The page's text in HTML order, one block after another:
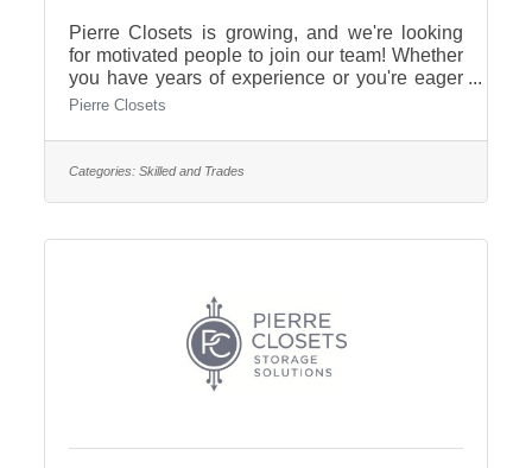
Pierre Closets is growing, and we're looking
for motivated people to join our team! Whether
you have years of experience or you're eager
to learn, we'd love to meet you. $16-$24/hour
Supportive team culture Hands-on training
Opportunities for growth Stable year-round
Pierre Closets
Categories: Skilled and Trades